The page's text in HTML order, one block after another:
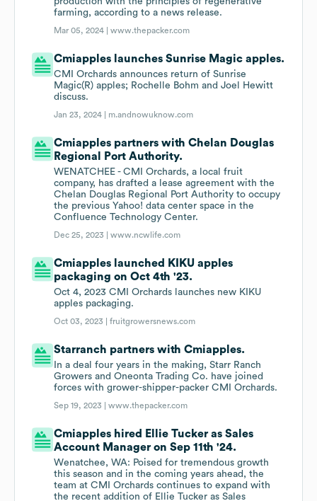
farming, according to a news release.
Mar 05, 2024 |www.thepacker.com
Cmiapples launches Sunrise Magic apples.
CMI Orchards announces return of Sunrise
Magic(R) apples; Rochelle Bohm and Joel Hewitt
discuss.
Jan 23, 2024 | m.andnowuknow.com
Cmiapples partners with Chelan Douglas
Regional Port Authority.
WENATCHEE - CMI Orchards, a local fruit
company, has drafted a lease agreement with the
Chelan Douglas Regional Port Authority to occupy
the previous Yahoo! data center space in the
Confluence Technology Center.
Dec 25, 2023 |www.ncwlife.com
Cmiapples launched KIKU apples
packaging on Oct 4th '23.
Oct 4, 2023 CMI Orchards launches new KIKU
apples packaging.
Oct 03, 2023 |fruitgrowersnews.com
Starranch partners with Cmiapples.
In a deal four years in the making, Starr Ranch
Growers and Oneonta Trading Co. have joined
forces with grower-shipper-packer CMI Orchards.
Sep 19, 2023 |www.thepacker.com
Cmiapples hired Ellie Tucker as Sales
Account Manager on Sep 11th '24.
Wenatchee, WA: Poised for tremendous growth
this season and in the coming years ahead, the
team at CMI Orchards continues to expand with
the recent addition of Ellie Tucker as Sales